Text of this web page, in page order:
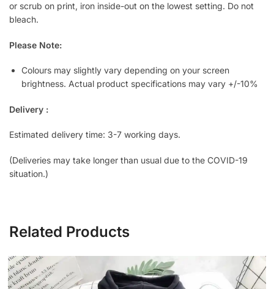
or scrub on print, iron inside-out on the lowest setting. Do not
bleach.
Please Note:
Colours may slightly vary depending on your screen
brightness. Actual product specifications may vary +/-10%
Delivery :
Estimated delivery time: 3-7 working days.
(Deliveries may take longer than usual due to the COVID-19
situation.)
Related Products